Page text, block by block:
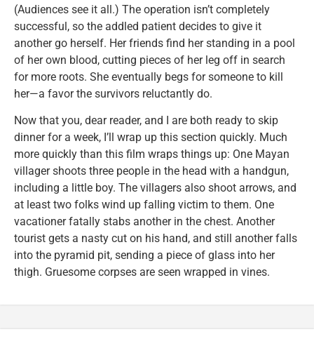
(Audiences see it all.) The operation isn’t completely
successful, so the addled patient decides to give it
another go herself. Her friends find her standing in a pool
of her own blood, cutting pieces of her leg off in search
for more roots. She eventually begs for someone to kill
her—a favor the survivors reluctantly do.
Now that you, dear reader, and I are both ready to skip
dinner for a week, I’ll wrap up this section quickly. Much
more quickly than this film wraps things up: One Mayan
villager shoots three people in the head with a handgun,
including a little boy. The villagers also shoot arrows, and
at least two folks wind up falling victim to them. One
vacationer fatally stabs another in the chest. Another
tourist gets a nasty cut on his hand, and still another falls
into the pyramid pit, sending a piece of glass into her
thigh. Gruesome corpses are seen wrapped in vines.